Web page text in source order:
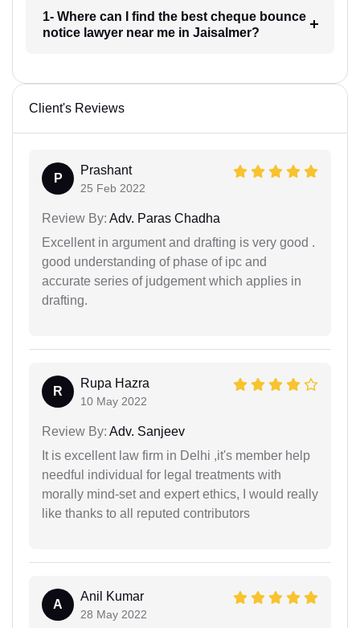
1- Where can I find the best cheque bounce
notice lawyer near me in Jaisalmer?
Client's Reviews
P
Prashant
25 Feb 2022
Review By: Adv. Paras Chadha
Excellent in argument and drafting is very good .
good understanding of phase of ipc and
accurate series of judgement which applies in
drafting.
R
Rupa Hazra
10 May 2022
Review By: Adv. Sanjeev
It is excellent law firm in Delhi ,it's member help
needful individual for legal treatments with
morally mind-set and expert ethics, I would really
like thanks to all reputed contributors
A
Anil Kumar
28 May 2022